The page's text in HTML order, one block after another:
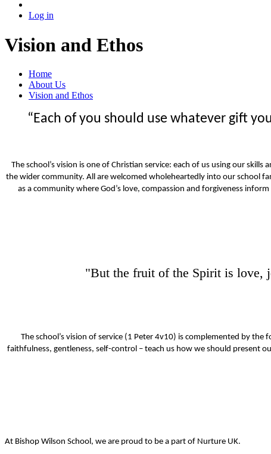
Log in
Vision and Ethos
Home
About Us
Vision and Ethos
“Each of you should use whatever gift
The school’s vision is one of Christian service: each of us using our
the wider community. All are welcomed wholeheartedly into our school
as a community where God’s love, compassion and forgiveness
"But the fruit of the Spirit is love,
The school’s vision of service (1 Peter 4v10) is complemented by
faithfulness, gentleness, self-control – teach us how we should present
At Bishop Wilson School, we are proud to be a part of Nurture UK.